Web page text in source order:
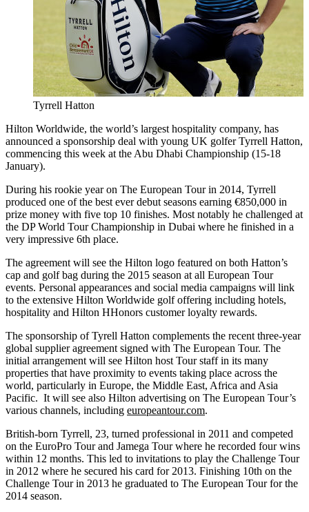
Tyrrell Hatton
Hilton Worldwide, the world’s largest hospitality company, has
announced a sponsorship deal with young UK golfer Tyrrell Hatton,
commencing this week at the Abu Dhabi Championship (15-18
January).
During his rookie year on The European Tour in 2014, Tyrrell
produced one of the best ever debut seasons earning €850,000 in
prize money with five top 10 finishes. Most notably he challenged at
the DP World Tour Championship in Dubai where he finished in a
very impressive 6th place.
The agreement will see the Hilton logo featured on both Hatton’s
cap and golf bag during the 2015 season at all European Tour
events. Personal appearances and social media campaigns will link
to the extensive Hilton Worldwide golf offering including hotels,
hospitality and Hilton HHonors customer loyalty rewards.
The sponsorship of Tyrell Hatton complements the recent three-year
global supplier agreement signed with The European Tour. The
initial arrangement will see Hilton host Tour staff in its many
properties that have proximity to events taking place across the
world, particularly in Europe, the Middle East, Africa and Asia
Pacific. It will see also Hilton advertising on The European Tour’s
various channels, including europeantour.com.
British-born Tyrrell, 23, turned professional in 2011 and competed
on the EuroPro Tour and Jamega Tour where he recorded four wins
within 12 months. This led to invitations to play the Challenge Tour
in 2012 where he secured his card for 2013. Finishing 10th on the
Challenge Tour in 2013 he graduated to The European Tour for the
2014 season.